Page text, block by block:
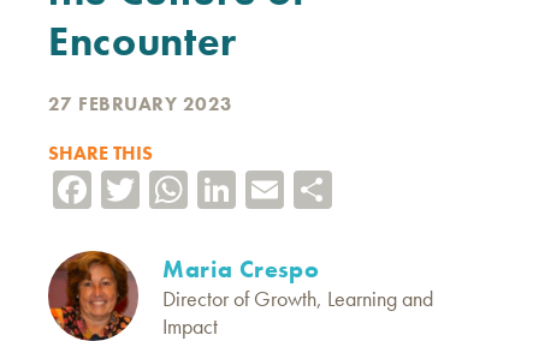
Encounter
27 FEBRUARY 2023
SHARE THIS
Facebook
TwitterWhatsApp
LinkedIn
Email
Maria Crespo
Director of Growth, Learning and
Impact